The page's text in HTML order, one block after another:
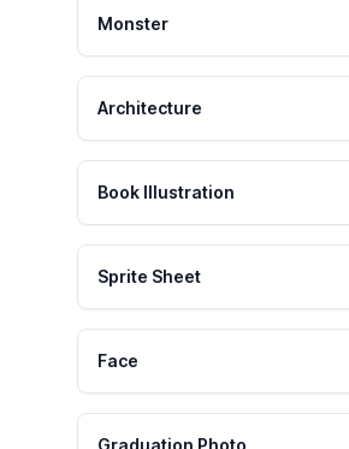
Monster
Architecture
Book Illustration
Sprite Sheet
Face
Graduation Photo